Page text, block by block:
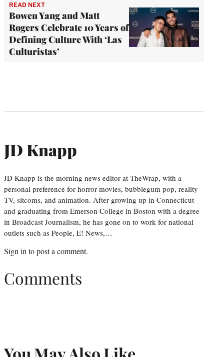
READ NEXT
Bowen Yang and Matt
Rogers Celebrate 10 Years of
Defining Culture With ‘Las
Culturistas’
JD Knapp
JD Knapp is the morning news editor at TheWrap, with a
personal preference for horror movies, bubblegum pop, reality
TV, sitcoms, and animation. After growing up in Connecticut
and graduating from Emerson College in Boston with a degree
in Broadcast Journalism, he has gone on to work for national
outlets such as People, E! News,…
Sign in to post a comment.
Comments